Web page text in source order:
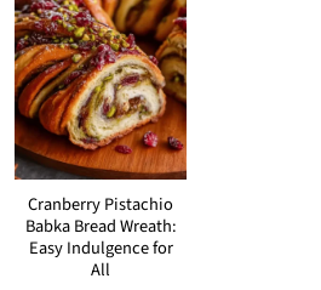
Cranberry Pistachio
Babka Bread Wreath:
Easy Indulgence for
All